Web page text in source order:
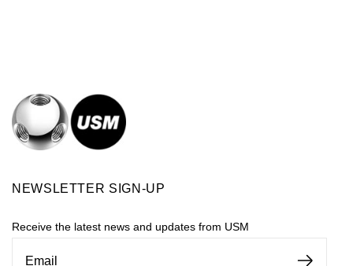
NEWSLETTER SIGN-UP
Receive the latest news and updates from USM